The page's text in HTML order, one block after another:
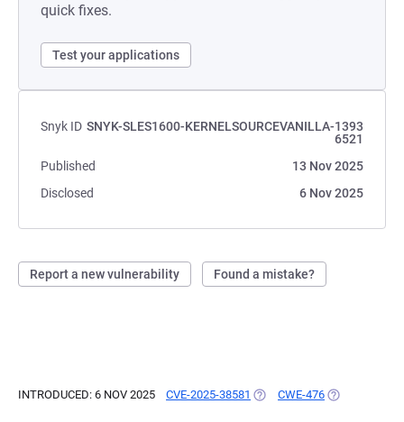
quick fixes.
Test your applications
Snyk ID SNYK-SLES1600-KERNELSOURCEVANILLA-1393
6521
Published
13 Nov 2025
Disclosed
6 Nov 2025
Report a new vulnerability Found a mistake?
INTRODUCED: 6 NOV 2025 CVE-2025-38581 (OPENS IN A NEW TAB)
CWE-476 (OPENS IN A